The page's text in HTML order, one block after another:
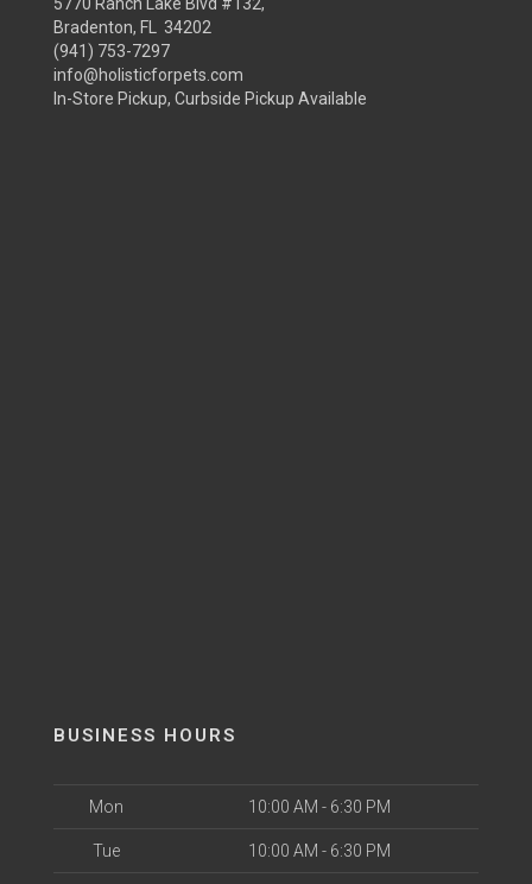
Bradenton, FL 34202
(941) 753-7297
info@holisticforpets.com
In-Store Pickup, Curbside Pickup Available
BUSINESS HOURS
Mon 10:00 AM - 6:30 PM
Tue 10:00 AM - 6:30 PM